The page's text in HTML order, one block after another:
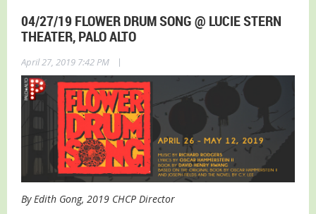
04/27/19 FLOWER DRUM SONG @ LUCIE STERN
THEATER, PALO ALTO
April 27, 2019 7:42 PM |
By Edith Gong, 2019 CHCP Director